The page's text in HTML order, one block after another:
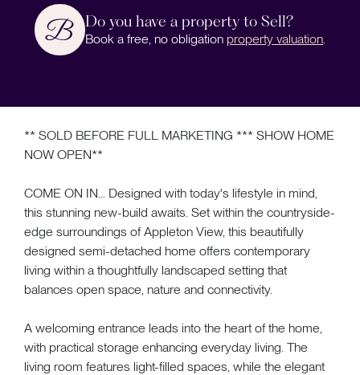
Do you have a property to Sell?
Book a free, no obligation property valuation
** SOLD BEFORE FULL MARKETING *** SHOW HOME
NOW OPEN**
COME ON IN... Designed with today's lifestyle in mind,
this stunning new-build awaits. Set within the countryside-
edge surroundings of Appleton View, this beautifully
designed semi-detached home offers contemporary
living within a thoughtfully landscaped setting that
balances open space, nature and connectivity.
A welcoming entrance leads into the heart of the home,
with practical storage enhancing everyday living. The
living room features light-filled spaces, while the elegant